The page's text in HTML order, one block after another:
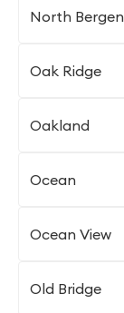
North Bergen
Oak Ridge
Oakland
Ocean
Ocean View
Old Bridge